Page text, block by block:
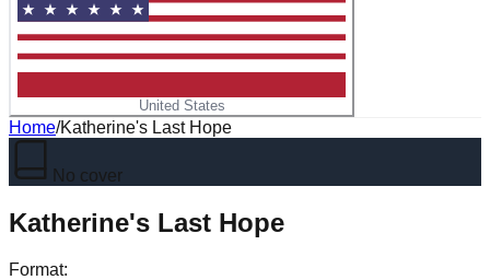
United States
Home/Katherine's Last Hope
No cover
Katherine's Last Hope
Format: